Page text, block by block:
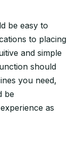
be easy to
to placing
and simple
should
you need,
be
as